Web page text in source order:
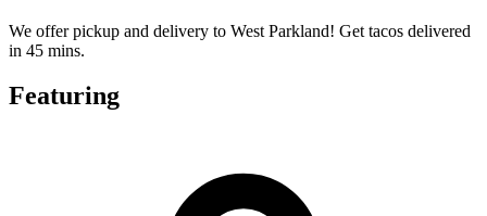
We offer pickup and delivery to West Parkland! Get tacos delivered
in 45 mins.
Featuring